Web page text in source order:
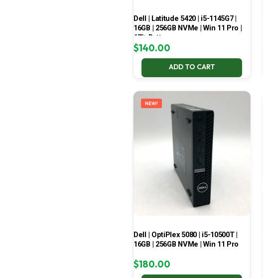
Dell | Latitude 5420 | i5-1145G7 |
16GB | 256GB NVMe | Win 11 Pro |
67% Battery
$140.00
ADD TO CART
NEW!
Dell | OptiPlex 5080 | i5-10500T |
16GB | 256GB NVMe | Win 11 Pro
$180.00